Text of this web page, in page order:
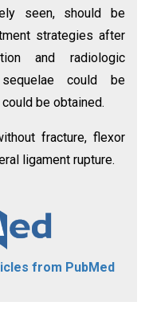
seen, should be
strategies after
and radiologic
could be
be obtained.
fracture, flexor
ligament rupture.
from PubMed